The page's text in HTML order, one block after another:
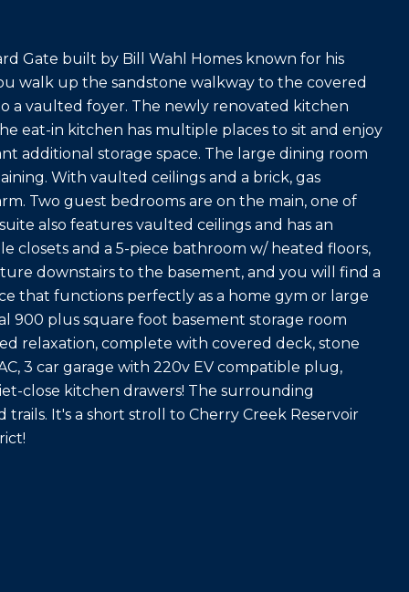
Gate built by Bill Wahl Homes known for his
walk up the sandstone walkway to the covered
a vaulted foyer. The newly renovated kitchen
eat-in kitchen has multiple places to sit and enjoy
additional storage space. The large dining room
With vaulted ceilings and a brick, gas
Two guest bedrooms are on the main, one of
also features vaulted ceilings and has an
closets and a 5-piece bathroom w/ heated floors,
downstairs to the basement, and you will find a
that functions perfectly as a home gym or large
900 plus square foot basement storage room
relaxation, complete with covered deck, stone
3 car garage with 220v EV compatible plug,
close kitchen drawers! The surrounding
It's a short stroll to Cherry Creek Reservoir